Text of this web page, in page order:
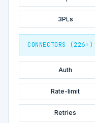
3PLs
CONNECTORS (226+)
Auth
Rate-limit
Retries